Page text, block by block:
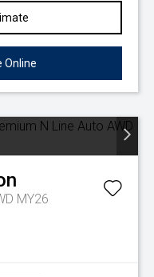
Online
MY26